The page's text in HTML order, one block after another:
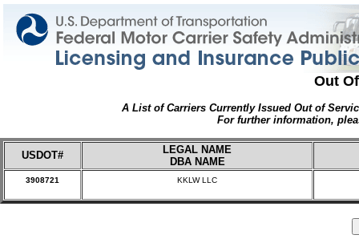
Out
A List of Carriers Currently Issued Out of
For further information,
USDOT#
LEGAL NAME
DBA NAME
3908721 KKLW LLC